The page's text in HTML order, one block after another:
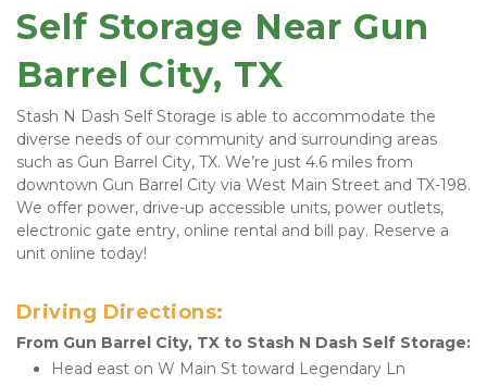
Self Storage Near Gun
Barrel City, TX
Stash N Dash Self Storage is able to accommodate the
diverse needs of our community and surrounding areas
such as Gun Barrel City, TX. We’re just 4.6 miles from
downtown Gun Barrel City via West Main Street and TX-198.
We offer power, drive-up accessible units, power outlets,
electronic gate entry, online rental and bill pay. Reserve a
unit online today!
Driving Directions:
From Gun Barrel City, TX to Stash N Dash Self Storage:
Head east on W Main St toward Legendary Ln